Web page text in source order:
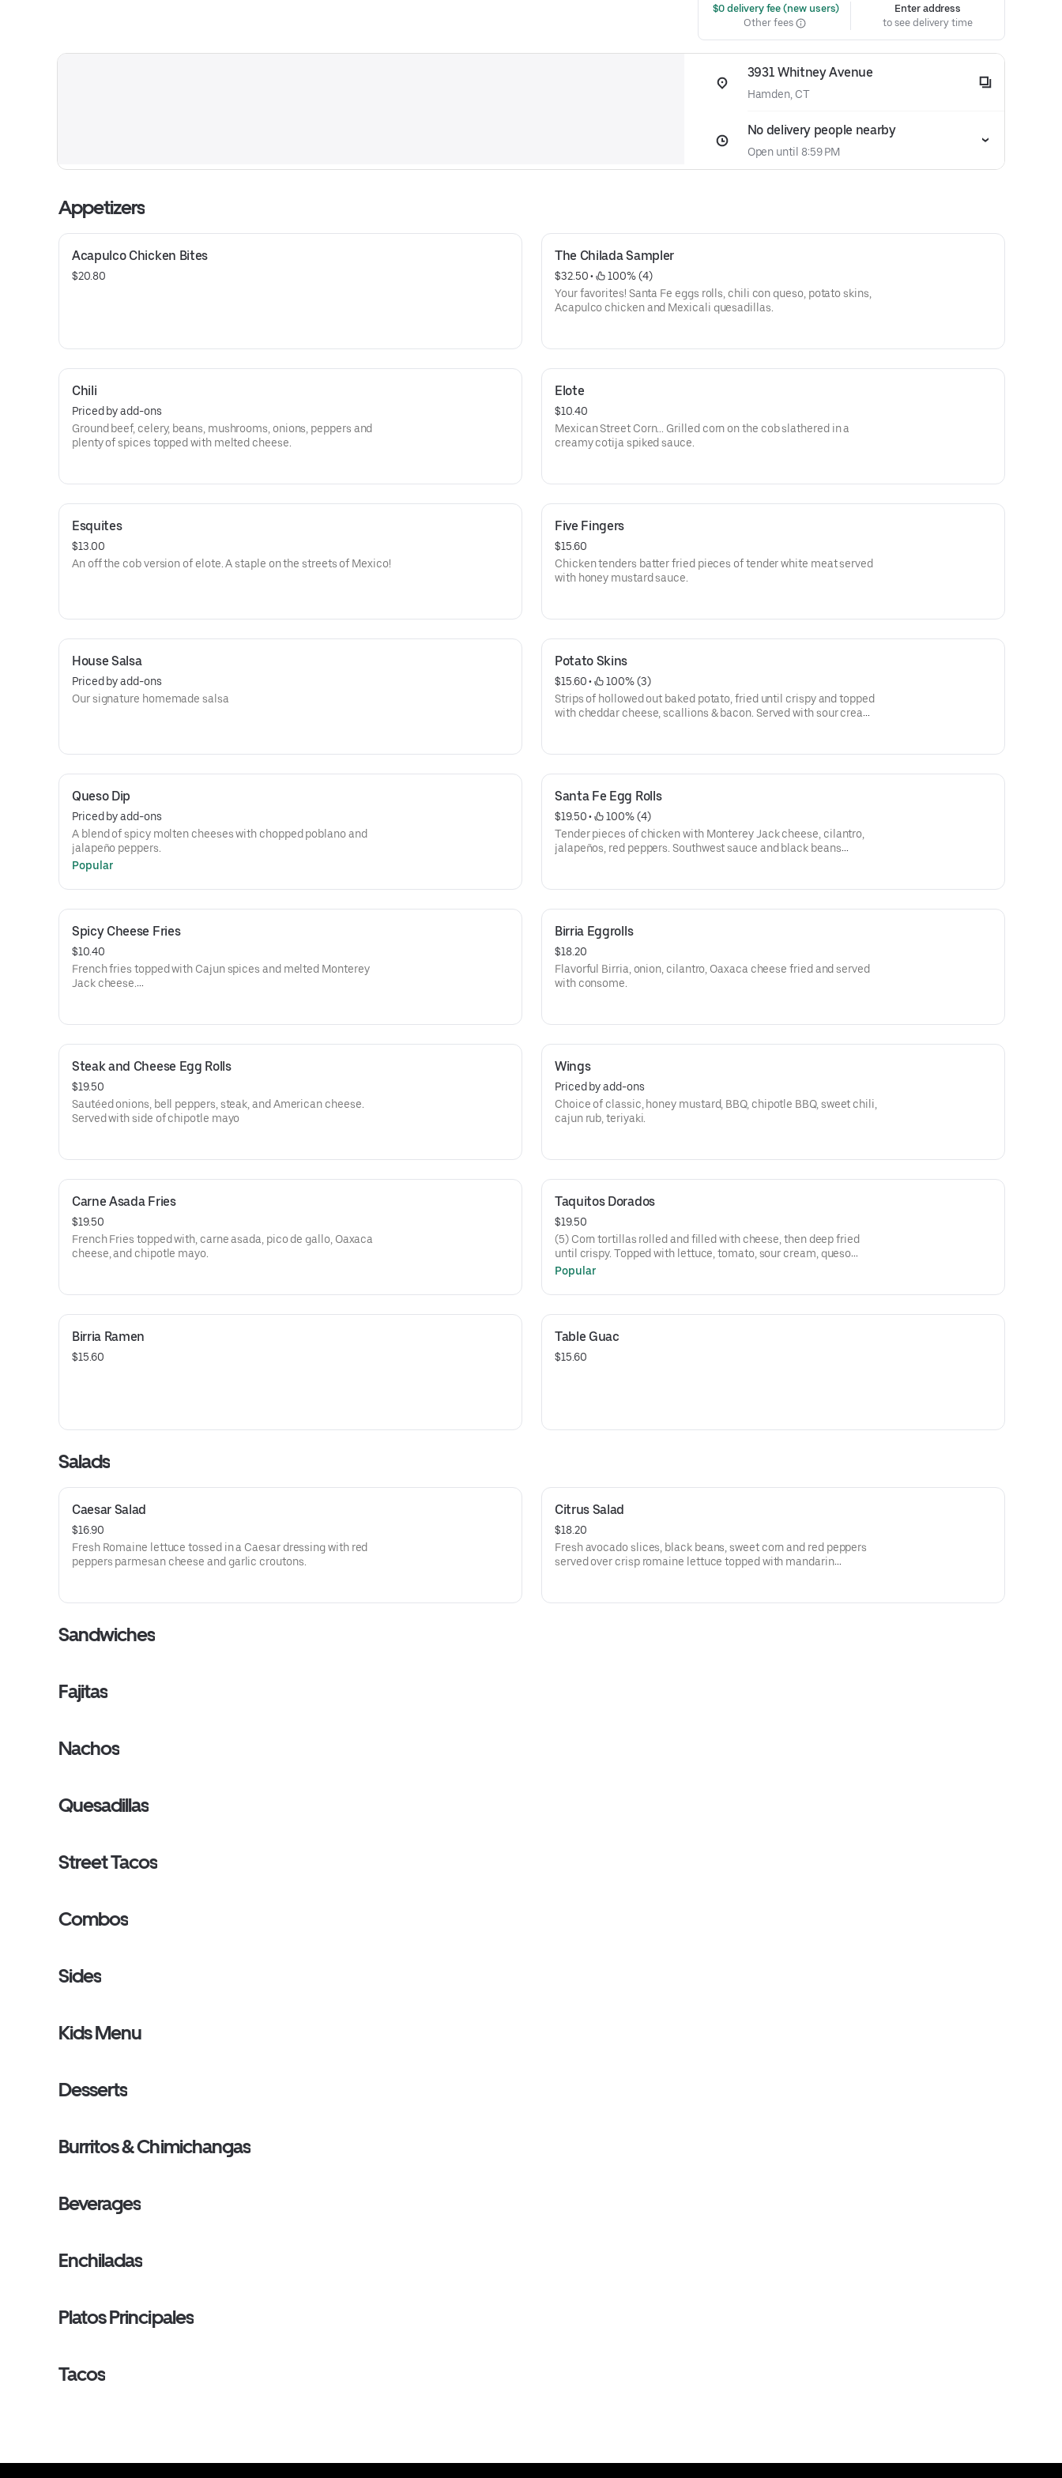
$0 delivery fee (new users)
Other fees
Enter address
to see delivery time
3931 Whitney Avenue
Hamden, CT
No delivery people nearby
Open until 8:59 PM
Appetizers
Acapulco Chicken Bites
$20.80
The Chilada Sampler
$32.50 •
100% (4)
Your favorites! Santa Fe eggs rolls, chili con queso, potato skins,
Acapulco chicken and Mexicali quesadillas.
Chili
Priced by add-ons
Ground beef, celery, beans, mushrooms, onions, peppers and
plenty of spices topped with melted cheese.
Elote
$10.40
Mexican Street Corn… Grilled corn on the cob slathered in a
creamy cotija spiked sauce.
Esquites
$13.00
An off the cob version of elote. A staple on the streets of Mexico!
Five Fingers
$15.60
Chicken tenders batter fried pieces of tender white meat served
with honey mustard sauce.
House Salsa
Priced by add-ons
Our signature homemade salsa
Potato Skins
$15.60 •
100% (3)
Strips of hollowed out baked potato, fried until crispy and topped
with cheddar cheese, scallions & bacon. Served with sour cream.
Queso Dip
Priced by add-ons
A blend of spicy molten cheeses with chopped poblano and
jalapeño peppers.
Popular
Santa Fe Egg Rolls
$19.50 •
100% (4)
Tender pieces of chicken with Monterey Jack cheese, cilantro,
jalapeños, red peppers. Southwest sauce and black beans
Spicy Cheese Fries
$10.40
French fries topped with Cajun spices and melted Monterey
Jack cheese.
Birria Eggrolls
$18.20
Flavorful Birria, onion, cilantro, Oaxaca cheese fried and served
with consome.
Steak and Cheese Egg Rolls
$19.50
Sautéed onions, bell peppers, steak, and American cheese.
Served with side of chipotle mayo
Wings
Priced by add-ons
Choice of classic, honey mustard, BBQ, chipotle BBQ, sweet chili,
cajun rub, teriyaki.
Carne Asada Fries
$19.50
French Fries topped with, carne asada, pico de gallo, Oaxaca
cheese, and chipotle mayo.
Taquitos Dorados
$19.50
(5) Corn tortillas rolled and filled with cheese, then deep fried
until crispy. Topped with lettuce, tomato, sour cream, queso
fresco and tomatillo salsa.
Popular
Birria Ramen
$15.60
Table Guac
$15.60
Salads
Caesar Salad
$16.90
Fresh Romaine lettuce tossed in a Caesar dressing with red
peppers parmesan cheese and garlic croutons.
Citrus Salad
$18.20
Fresh avocado slices, black beans, sweet corn and red peppers
served over crisp romaine lettuce topped with mandarin
Sandwiches
Fajitas
Nachos
Quesadillas
Street Tacos
Combos
Sides
Kids Menu
Desserts
Burritos & Chimichangas
Beverages
Enchiladas
Platos Principales
Tacos